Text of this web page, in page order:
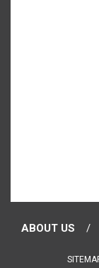
ABOUT US